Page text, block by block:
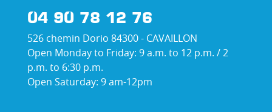
04 90 78 12 76
526 chemin Dorio 84300 - CAVAILLON
Open Monday to Friday: 9 a.m. to 12 p.m. / 2
p.m. to 6:30 p.m.
Open Saturday: 9 am-12pm